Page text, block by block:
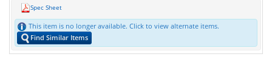
Spec Sheet
This item is no longer available. Click to view alternate items.
Find Similar Items